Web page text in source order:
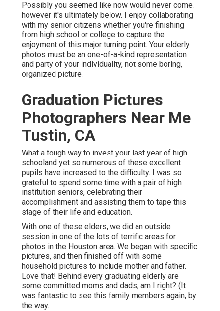
Possibly you seemed like now would never come,
however it's ultimately below. I enjoy collaborating
with my senior citizens whether you're finishing
from high school or college to capture the
enjoyment of this major turning point. Your elderly
photos must be an one-of-a-kind representation
and party of your individuality, not some boring,
organized picture.
Graduation Pictures
Photographers Near Me
Tustin, CA
What a tough way to invest your last year of high
schooland yet so numerous of these excellent
pupils have increased to the difficulty. I was so
grateful to spend some time with a pair of high
institution seniors, celebrating their
accomplishment and assisting them to tape this
stage of their life and education.
With one of these elders, we did an outside
session in one of the lots of terrific areas for
photos in the Houston area. We began with specific
pictures, and then finished off with some
household pictures to include mother and father.
Love that! Behind every graduating elderly are
some committed moms and dads, am I right? (It
was fantastic to see this family members again, by
the way.